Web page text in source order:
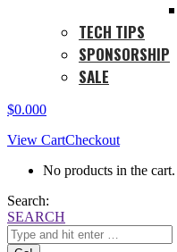
TECH TIPS
SPONSORSHIP
SALE
$0.000
View CartCheckout
No products in the cart.
Search:
SEARCH